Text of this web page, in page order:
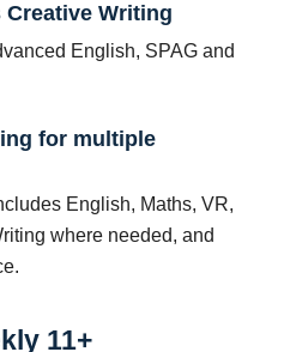
Writing
English, SPAG and
for multiple
English, Maths, VR,
where needed, and
11+